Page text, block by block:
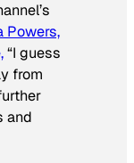
Powers,
“I guess
from
and